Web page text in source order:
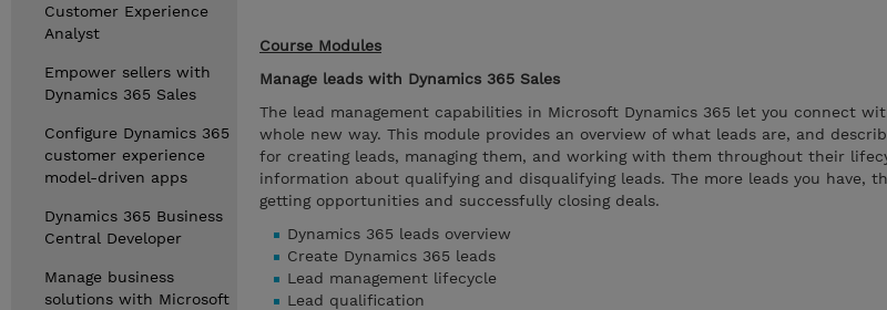
Customer Experience
Analyst
Empower sellers with
Dynamics 365 Sales
Configure Dynamics 365
customer experience
model-driven apps
Dynamics 365 Business
Central Developer
Manage business
solutions with Microsoft
Course Modules
Manage leads with Dynamics 365 Sales
The lead management capabilities in Microsoft Dynamics 365 let you connect
whole new way. This module provides an overview of what leads are, and
for creating leads, managing them, and working with them throughout their
information about qualifying and disqualifying leads. The more leads you have,
getting opportunities and successfully closing deals.
Dynamics 365 leads overview
Create Dynamics 365 leads
Lead management lifecycle
Lead qualification